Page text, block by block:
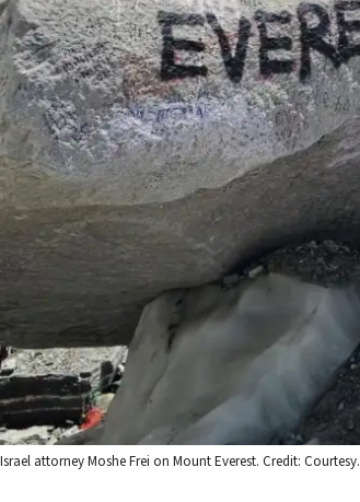
Israel attorney Moshe Frei on Mount Everest. Credit: Courtesy.